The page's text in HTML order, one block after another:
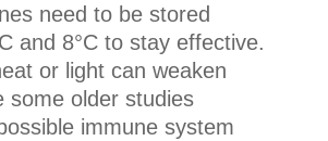
need to be stored
and 8°C to stay effective.
or light can weaken
some older studies
immune system